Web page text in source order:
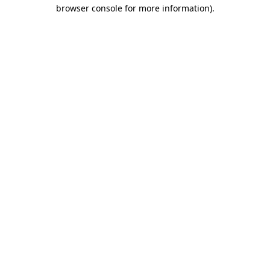
browser console for more information).